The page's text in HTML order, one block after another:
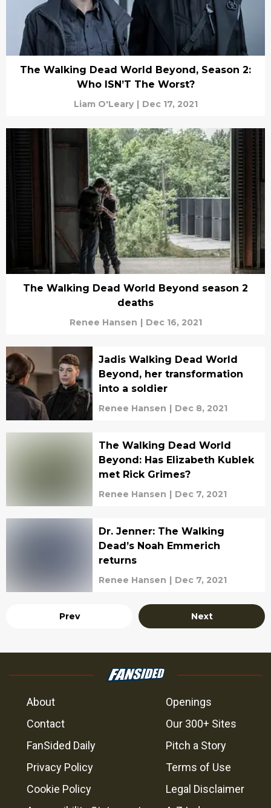
The Walking Dead World Beyond, Season 2:
Who ISN’T The Worst?
Liam O'Leary | Dec 17, 2021
The Walking Dead World Beyond season 2
deaths
Renee Hansen | Dec 16, 2021
Jadis Walking Dead World
Beyond, her transformation
into a soldier
Renee Hansen | Dec 8, 2021
The Walking Dead World
Beyond: Has Elizabeth Kublek
met Rick Grimes?
Renee Hansen | Dec 7, 2021
Dr. Jenner: The Walking
Dead’s Noah Emmerich
returns
Renee Hansen | Dec 7, 2021
Prev Next
About
Openings
Contact
Our 300+ Sites
FanSided Daily
Pitch a Story
Privacy Policy
Terms of Use
Cookie Policy
Legal Disclaimer